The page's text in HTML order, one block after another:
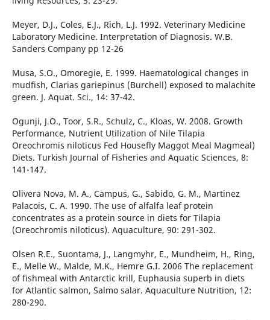
Meyer, D.J., Coles, E.J., Rich, L.J. 1992. Veterinary Medicine
Laboratory Medicine. Interpretation of Diagnosis. W.B.
Sanders Company pp 12-26
Musa, S.O., Omoregie, E. 1999. Haematological changes in
mudfish, Clarias gariepinus (Burchell) exposed to malachite
green. J. Aquat. Sci., 14: 37-42.
Ogunji, J.O., Toor, S.R., Schulz, C., Kloas, W. 2008. Growth
Performance, Nutrient Utilization of Nile Tilapia
Oreochromis niloticus Fed Housefly Maggot Meal Magmeal)
Diets. Turkish Journal of Fisheries and Aquatic Sciences, 8:
141-147.
Olivera Nova, M. A., Campus, G., Sabido, G. M., Martinez
Palacois, C. A. 1990. The use of alfalfa leaf protein
concentrates as a protein source in diets for Tilapia
(Oreochromis niloticus). Aquaculture, 90: 291-302.
Olsen R.E., Suontama, J., Langmyhr, E., Mundheim, H., Ring,
E., Melle W., Malde, M.K., Hemre G.I. 2006 The replacement
of fishmeal with Antarctic krill, Euphausia superb in diets
for Atlantic salmon, Salmo salar. Aquaculture Nutrition, 12:
280-290.